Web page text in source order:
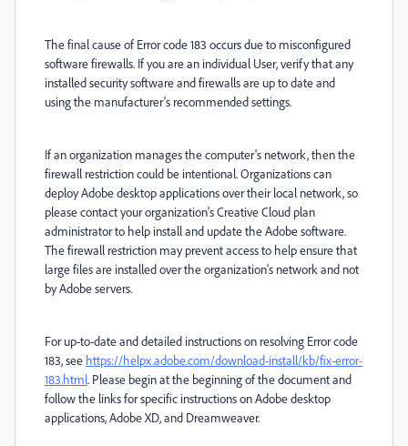
The final cause of Error code 183 occurs due to misconfigured
software firewalls. If you are an individual User, verify that any
installed security software and firewalls are up to date and
using the manufacturer's recommended settings.
If an organization manages the computer's network, then the
firewall restriction could be intentional. Organizations can
deploy Adobe desktop applications over their local network, so
please contact your organization's Creative Cloud plan
administrator to help install and update the Adobe software.
The firewall restriction may prevent access to help ensure that
large files are installed over the organization's network and not
by Adobe servers.
For up-to-date and detailed instructions on resolving Error code
183, see https://helpx.adobe.com/download-install/kb/fix-error-
183.html. Please begin at the beginning of the document and
follow the links for specific instructions on Adobe desktop
applications, Adobe XD, and Dreamweaver.